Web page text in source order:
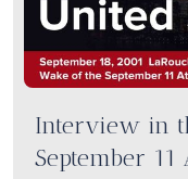
Interview in
September 11